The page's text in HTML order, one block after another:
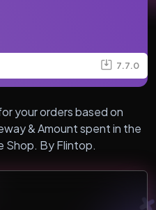
7.7.0
your orders based on
& Amount spent in the
Shop. By Flintop.